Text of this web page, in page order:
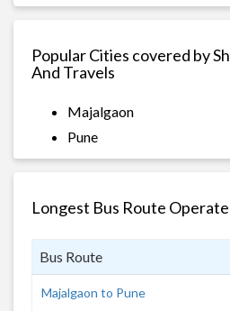
Popular Cities covered by
And Travels
Majalgaon
Pune
Longest Bus Route
Bus Route
Majalgaon to Pune